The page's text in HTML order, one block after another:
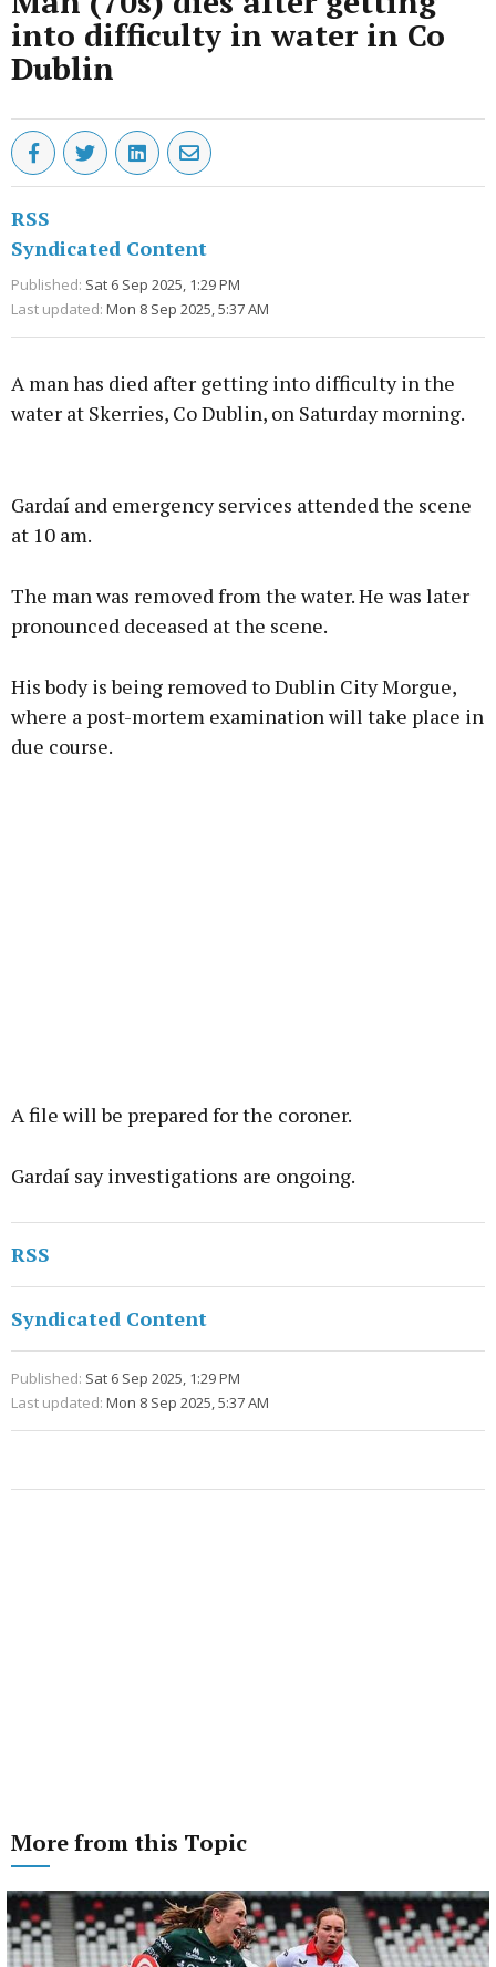
into difficulty in water in Co
Dublin
RSS
Syndicated Content
Published: Sat 6 Sep 2025, 1:29 PM
Last updated: Mon 8 Sep 2025, 5:37 AM
A man has died after getting into difficulty in the
water at Skerries, Co Dublin, on Saturday morning.
Learn more
Gardaí and emergency services attended the scene
at 10 am.
The man was removed from the water. He was later
pronounced deceased at the scene.
His body is being removed to Dublin City Morgue,
where a post-mortem examination will take place in
due course.
A file will be prepared for the coroner.
Gardaí say investigations are ongoing.
RSS
Syndicated Content
Published: Sat 6 Sep 2025, 1:29 PM
Last updated: Mon 8 Sep 2025, 5:37 AM
More from this Topic